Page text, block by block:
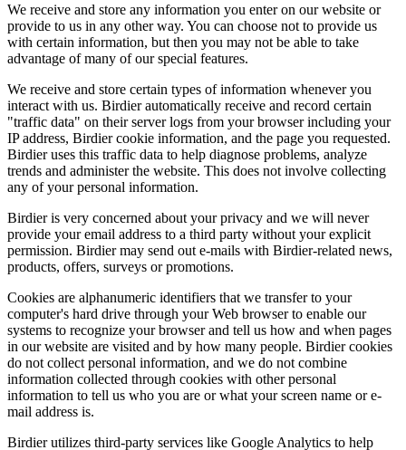
We receive and store any information you enter on our website or
provide to us in any other way. You can choose not to provide us
with certain information, but then you may not be able to take
advantage of many of our special features.
We receive and store certain types of information whenever you
interact with us. Birdier automatically receive and record certain
"traffic data" on their server logs from your browser including your
IP address, Birdier cookie information, and the page you requested.
Birdier uses this traffic data to help diagnose problems, analyze
trends and administer the website. This does not involve collecting
any of your personal information.
Birdier is very concerned about your privacy and we will never
provide your email address to a third party without your explicit
permission. Birdier may send out e-mails with Birdier-related news,
products, offers, surveys or promotions.
Cookies are alphanumeric identifiers that we transfer to your
computer's hard drive through your Web browser to enable our
systems to recognize your browser and tell us how and when pages
in our website are visited and by how many people. Birdier cookies
do not collect personal information, and we do not combine
information collected through cookies with other personal
information to tell us who you are or what your screen name or e-
mail address is.
Birdier utilizes third-party services like Google Analytics to help